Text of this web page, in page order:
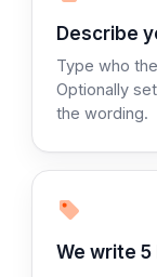
Step 1:
Describe
Type who
Optionally
the wording.
Step 2:
We write 5